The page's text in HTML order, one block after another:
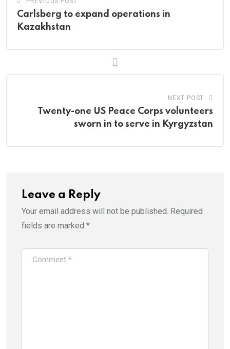
Carlsberg to expand operations in
Kazakhstan
NEXT POST
Twenty-one US Peace Corps volunteers
sworn in to serve in Kyrgyzstan
Leave a Reply
Your email address will not be published. Required
fields are marked *